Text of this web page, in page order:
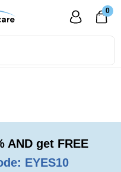
0
AND get FREE
EYES10